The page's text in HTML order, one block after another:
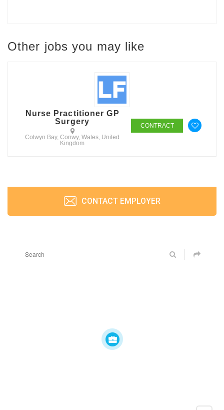
Other jobs you may like
Nurse Practitioner GP
Surgery
Colwyn Bay, Conwy, Wales, United
Kingdom
CONTRACT
CONTACT EMPLOYER